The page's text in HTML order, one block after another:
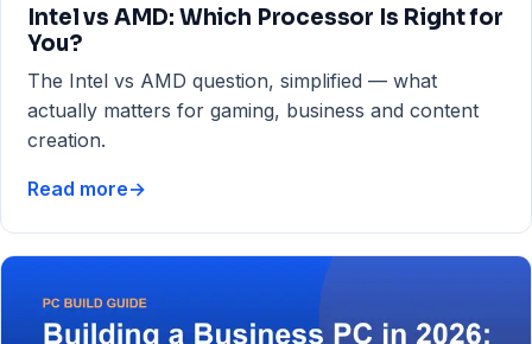
Intel vs AMD: Which Processor Is Right for
You?
The Intel vs AMD question, simplified — what
actually matters for gaming, business and content
creation.
Read more
Intel
vs
AMD:
Which
Processor
→